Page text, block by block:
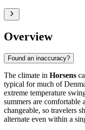
Overview
Found an inaccuracy?
The climate in Horsens
typical for much of
extreme temperature
summers are comfortable
changeable, so travelers
alternate even within a